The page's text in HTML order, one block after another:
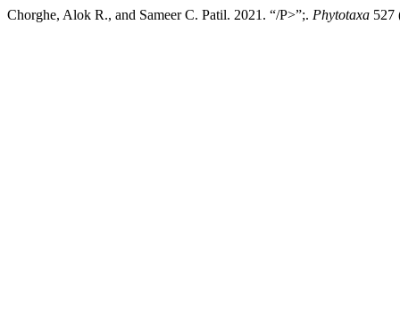
Chorghe, Alok R., and Sameer C. Patil. 2021. “/P>”;. Phytotaxa 527